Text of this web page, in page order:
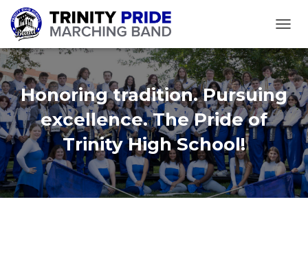
Honoring tradition. Pursuing
excellence. The Pride of
Trinity High School!